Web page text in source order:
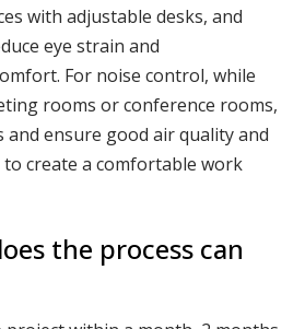
with adjustable desks, and
eye strain and
For noise control, while
rooms or conference rooms,
and ensure good air quality and
create a comfortable work
the process can